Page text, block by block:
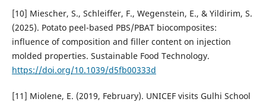
[10] Miescher, S., Schleiffer, F., Wegenstein, E., & Yildirim, S.
(2025). Potato peel-based PBS/PBAT biocomposites:
influence of composition and filler content on injection
molded properties. Sustainable Food Technology.
https://doi.org/10.1039/d5fb00333d
[11] Miolene, E. (2019, February). UNICEF visits Gulhi School